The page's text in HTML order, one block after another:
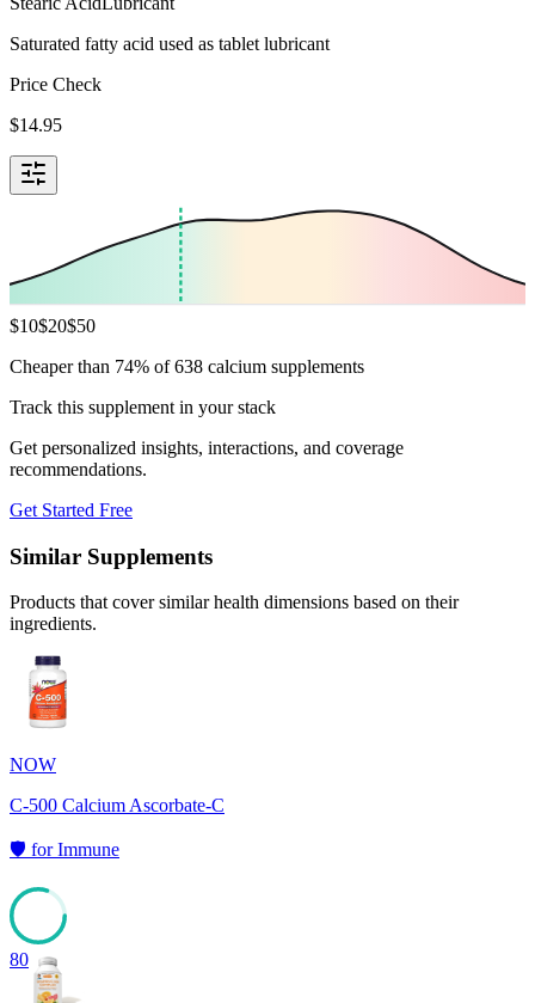
Saturated fatty acid used as tablet lubricant
Price Check
$14.95
$10$20$50
Cheaper than 74% of 638 calcium supplements
Track this supplement in your stack
Get personalized insights, interactions, and coverage
recommendations.
Get Started Free
Similar Supplements
Products that cover similar health dimensions based on their
ingredients.
NOW
C-500 Calcium Ascorbate-C
🛡️ forImmune
80